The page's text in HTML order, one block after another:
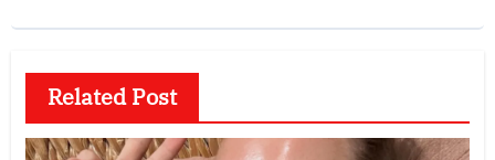
Related Post